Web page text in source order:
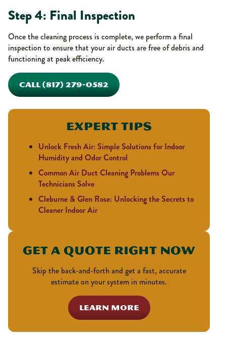
Step 4: Final Inspection
Once the cleaning process is complete, we perform a final
inspection to ensure that your air ducts are free of debris and
functioning at peak efficiency.
CALL (817) 279-0582
Expert Tips
Unlock Fresh Air: Simple Solutions for Indoor
Humidity and Odor Control
Common Air Duct Cleaning Problems Our
Technicians Solve
Cleburne & Glen Rose: Unlocking the Secrets to
Cleaner Indoor Air
Get a Quote Right Now
Skip the back-and-forth and get a fast, accurate
estimate on your system in minutes.
LEARN MORE